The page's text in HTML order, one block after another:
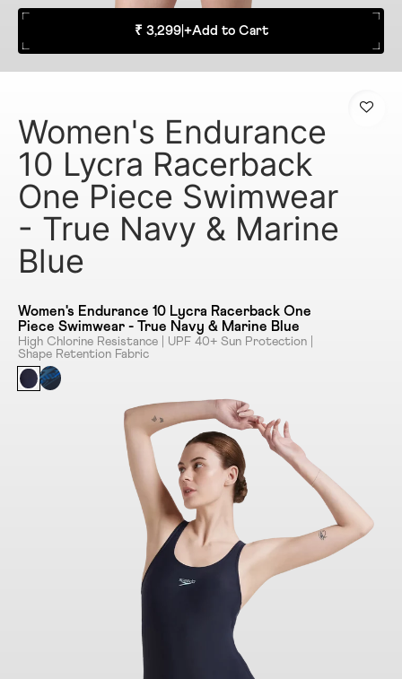
₹ 3,299| +Add to Cart
Women's Endurance
10 Lycra Racerback
One Piece Swimwear
- True Navy & Marine
Blue
Women's Endurance 10 Lycra Racerback One
Piece Swimwear - True Navy & Marine Blue
High Chlorine Resistance | UPF 40+ Sun Protection |
Shape Retention Fabric